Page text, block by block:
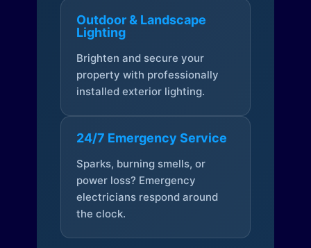
Outdoor & Landscape
Lighting
Brighten and secure your
property with professionally
installed exterior lighting.
24/7 Emergency Service
Sparks, burning smells, or
power loss? Emergency
electricians respond around
the clock.